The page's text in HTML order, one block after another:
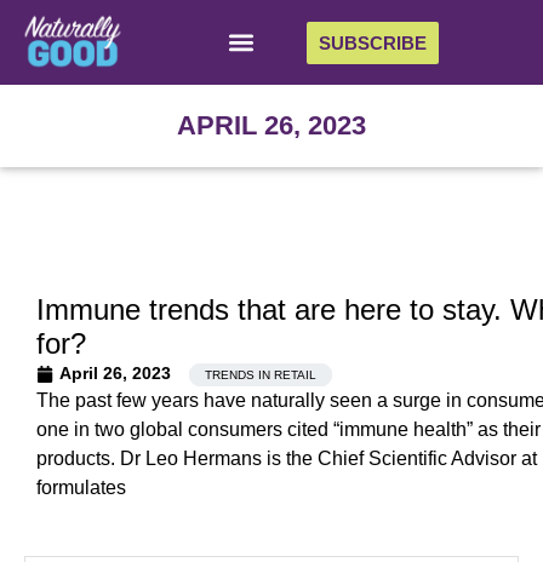
SUBSCRIBE
APRIL 26, 2023
Immune trends that are here to stay.
for?
April 26, 2023 TRENDS IN RETAIL
The past few years have naturally seen a surge in
one in two global consumers cited “immune health” as
products. Dr Leo Hermans is the Chief Scientific Advisor
formulates